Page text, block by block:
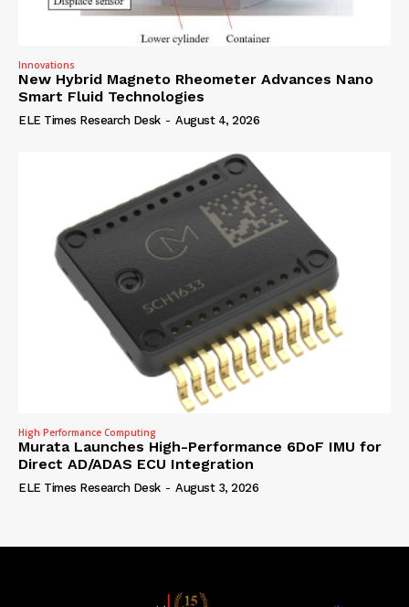
Innovations
New Hybrid Magneto Rheometer Advances Nano
Smart Fluid Technologies
ELE Times Research Desk - August 4, 2026
High Performance Computing
Murata Launches High-Performance 6DoF IMU for
Direct AD/ADAS ECU Integration
ELE Times Research Desk - August 3, 2026